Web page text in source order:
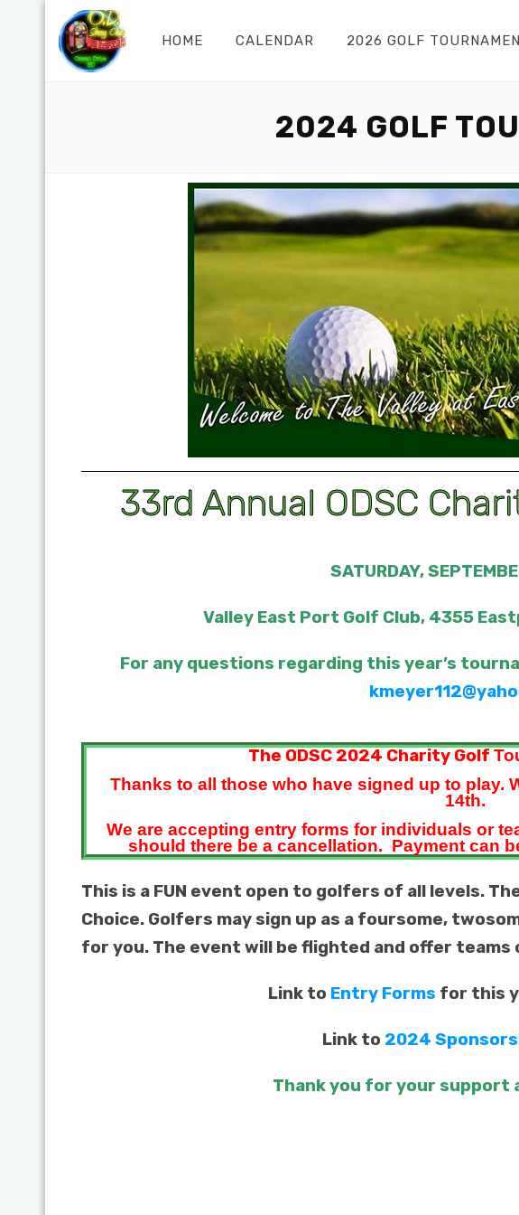
HOME CALENDAR 2026 GOLF
2024 GOLF
33rd Annual ODSC
SATURDAY,
Valley East Port Golf Club, 4355
For any questions regarding this year’s
The ODSC 2024 Charity Golf
Thanks to all those who have signed up to play.
14th.
We are accepting entry forms for individuals or
should there be a cancellation. Payment can
This is a FUN event open to golfers of all levels.
Choice. Golfers may sign up as a foursome,
for you. The event will be flighted and offer teams
Link to Entry Forms for this
Link to 2024
Thank you for your support